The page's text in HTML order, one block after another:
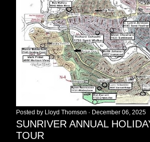
Posted by Lloyd Thomson December 06, 2025
SUNRIVER ANNUAL
TOUR